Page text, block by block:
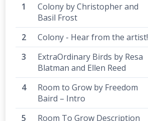
Colony by Christopher and
Basil Frost
Colony - Hear from the artist!
ExtraOrdinary Birds by Resa
Blatman and Ellen Reed
Room to Grow by Freedom
Baird – Intro
Room To Grow Description